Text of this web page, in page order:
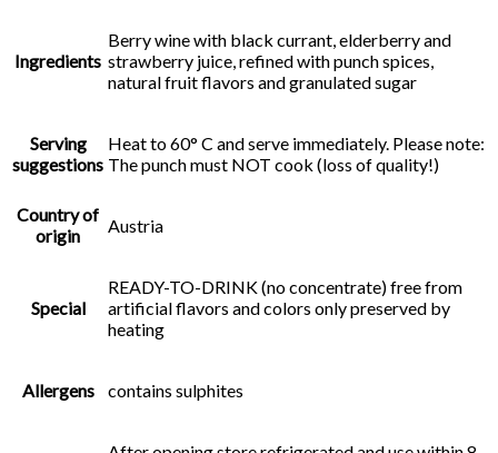
Ingredients
Berry wine with black currant, elderberry and
strawberry juice, refined with punch spices,
natural fruit flavors and granulated sugar
Serving
suggestions
Heat to 60° C and serve immediately. Please note:
The punch must NOT cook (loss of quality!)
Country of
origin
Austria
Special
READY-TO-DRINK (no concentrate) free from
artificial flavors and colors only preserved by
heating
Allergens contains sulphites